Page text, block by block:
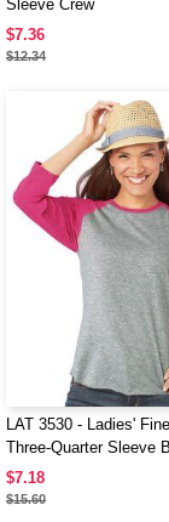
Sleeve Crew
$7.36
$12.34
LAT 3530 - Ladies'
Three-Quarter Sleeve
Shirt
$7.18
$15.60